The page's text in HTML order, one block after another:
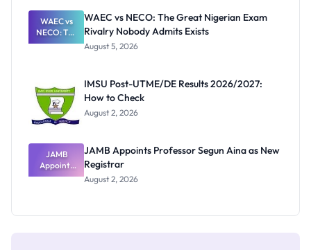
Paying
WAEC vs
NECO: The
Great
Nobody
Admits
Exists
WAEC vs NECO: The Great Nigerian Exam
Rivalry Nobody Admits Exists
August 5, 2026
IMSU Post-UTME/DE Results 2026/2027:
How to Check
August 2, 2026
JAMB
Appoints
Professor
JAMB Appoints Professor Segun Aina as New
Registrar
August 2, 2026